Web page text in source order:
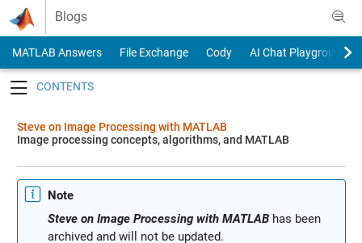
Skip to content
Blogs
MATLAB Answers File Exchange Cody
AI Chat Playground
Steve on Image Processing with MATLAB
Image processing concepts, algorithms, and MATLAB
Note
Steve on Image Processing with MATLABhas been
archived and will not be updated.